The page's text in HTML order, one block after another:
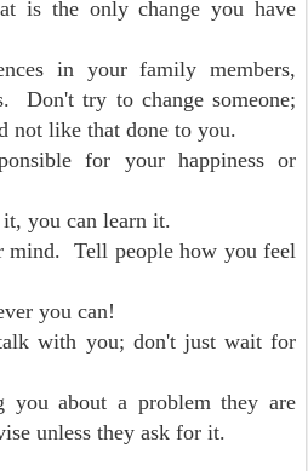
is the only change you have
in your family members,
Don't try to change someone;
not like that done to you.
for your happiness or
you can learn it.
mind. Tell people how you feel
you can!
with you; don't just wait for
you about a problem they are
unless they ask for it.